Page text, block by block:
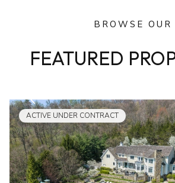
BROWSE OUR
FEATURED
ACTIVE UNDER CONTRACT